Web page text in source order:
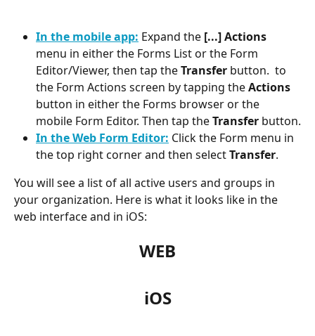
In the mobile app: Expand the [...] Actions
menu in either the Forms List or the Form
Editor/Viewer, then tap the Transfer button.  to
the Form Actions screen by tapping the Actions
button in either the Forms browser or the
mobile Form Editor. Then tap the Transfer button.
In the Web Form Editor: Click the Form menu in
the top right corner and then select Transfer.
You will see a list of all active users and groups in
your organization. Here is what it looks like in the
web interface and in iOS:
WEB
iOS